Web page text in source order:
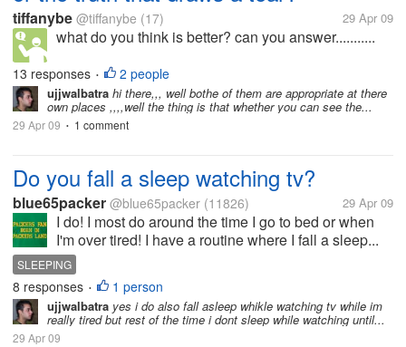
tiffanybe @tiffanybe (17) 29 Apr 09
what do you think is better? can you answer...........
13 responses • 2 people
ujjwalbatra hi there,,, well bothe of them are appropriate at there
own places ,,,,well the thing is that whether you can see the...
29 Apr 09 • 1 comment
Do you fall a sleep watching tv?
blue65packer @blue65packer (11826) 29 Apr 09
I do! I most do around the time I go to bed or when
I'm over tired! I have a routine where I fall a sleep...
SLEEPING
8 responses • 1 person
ujjwalbatra yes i do also fall asleep whikle watching tv while im
really tired but rest of the time i dont sleep while watching until...
29 Apr 09